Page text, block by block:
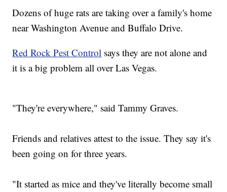
Dozens of huge rats are taking over a family's home
near Washington Avenue and Buffalo Drive.
Red Rock Pest Control says they are not alone and
it is a big problem all over Las Vegas.
"They're everywhere," said Tammy Graves.
Friends and relatives attest to the issue. They say it's
been going on for three years.
"It started as mice and they've literally become small